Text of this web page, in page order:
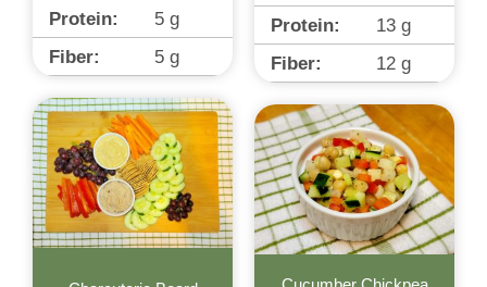
Protein:
5 g
Fiber:
5 g
Protein:
13 g
Fiber:
12 g